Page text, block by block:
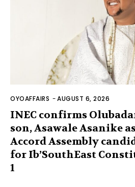
OYOAFFAIRS -AUGUST 6, 2026
INEC confirms
son, Asawale Asanike
Accord Assembly
for Ib’SouthEast
1